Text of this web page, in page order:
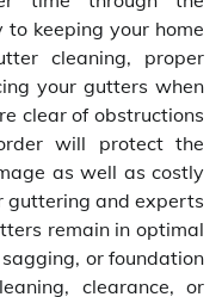
to keeping your home
cleaning, proper
your gutters when
clear of obstructions
will protect the
as well as costly
guttering and experts
remain in optimal
or foundation
clearance, or